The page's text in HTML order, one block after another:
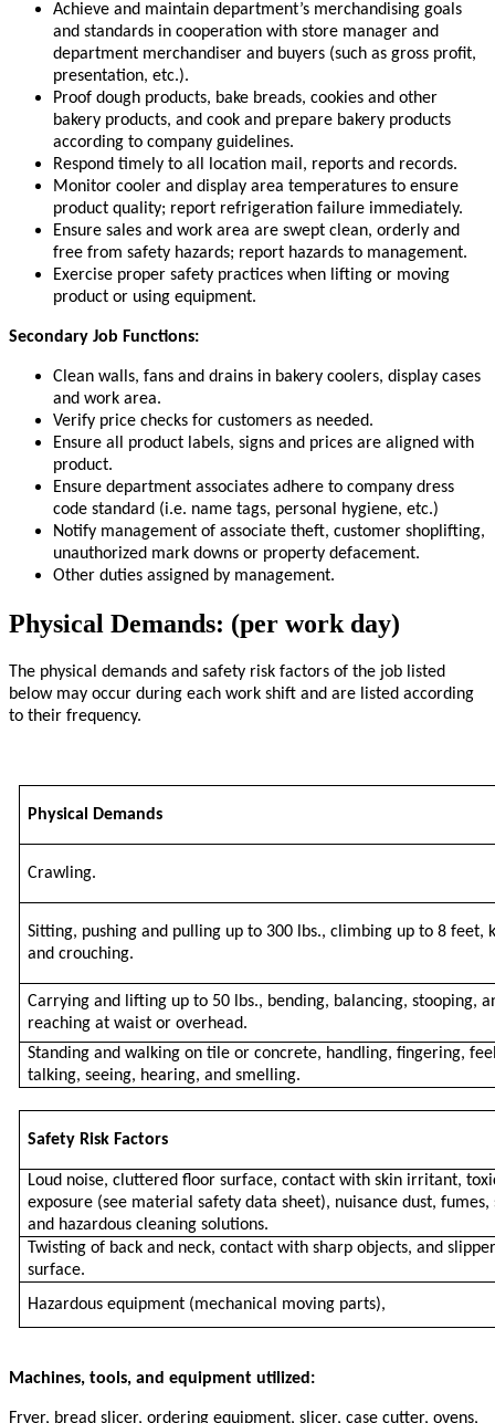
Achieve and maintain department’s merchandising goals
and standards in cooperation with store manager and
department merchandiser and buyers (such as gross profit,
presentation, etc.).
Proof dough products, bake breads, cookies and other
bakery products, and cook and prepare bakery products
according to company guidelines.
Respond timely to all location mail, reports and records.
Monitor cooler and display area temperatures to ensure
product quality; report refrigeration failure immediately.
Ensure sales and work area are swept clean, orderly and
free from safety hazards; report hazards to management.
Exercise proper safety practices when lifting or moving
product or using equipment.
Secondary Job Functions:
Clean walls, fans and drains in bakery coolers, display cases
and work area.
Verify price checks for customers as needed.
Ensure all product labels, signs and prices are aligned with
product.
Ensure department associates adhere to company dress
code standard (i.e. name tags, personal hygiene, etc.)
Notify management of associate theft, customer shoplifting,
unauthorized mark downs or property defacement.
Other duties assigned by management.
Physical Demands: (per work day)
The physical demands and safety risk factors of the job listed
below may occur during each work shift and are listed according
to their frequency.
Physical Demands
Crawling.
Sitting, pushing and pulling up to 300 lbs., climbing up to 8 feet,
and crouching.
Carrying and lifting up to 50 lbs., bending, balancing, stooping,
reaching at waist or overhead.
Standing and walking on tile or concrete, handling, fingering,
talking, seeing, hearing, and smelling.
Safety Risk Factors
Loud noise, cluttered floor surface, contact with skin irritant,
exposure (see material safety data sheet), nuisance dust, fumes,
and hazardous cleaning solutions.
Twisting of back and neck, contact with sharp objects, and
surface.
Hazardous equipment (mechanical moving parts),
Machines, tools, and equipment utilized:
Fryer, bread slicer, ordering equipment, slicer, case cutter, ovens,